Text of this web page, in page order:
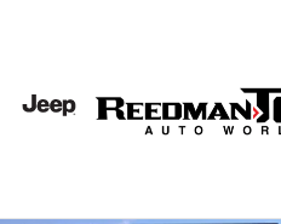
2025 Subaru Crosstrek